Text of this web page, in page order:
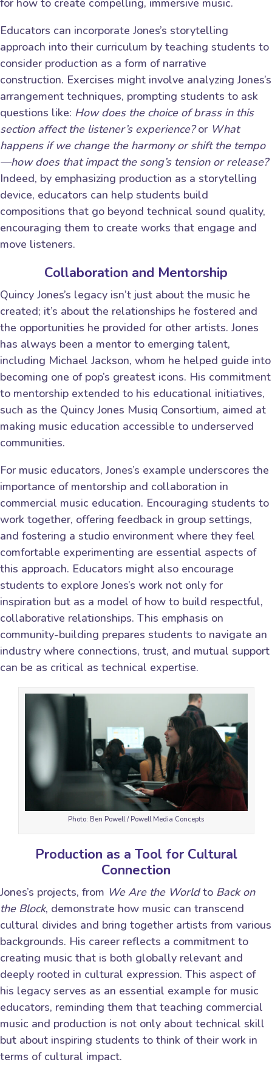
Educators can incorporate Jones’s storytelling
approach into their curriculum by teaching students to
consider production as a form of narrative
construction. Exercises might involve analyzing Jones’s
arrangement techniques, prompting students to ask
questions like: How does the choice of brass in this
section affect the listener’s experience?or What
happens if we change the harmony or shift the tempo
—how does that impact the song’s tension or release?
Indeed, by emphasizing production as a storytelling
device, educators can help students build
compositions that go beyond technical sound quality,
encouraging them to create works that engage and
move listeners.
Collaboration and Mentorship
Quincy Jones’s legacy isn’t just about the music he
created; it’s about the relationships he fostered and
the opportunities he provided for other artists. Jones
has always been a mentor to emerging talent,
including Michael Jackson, whom he helped guide into
becoming one of pop’s greatest icons. His commitment
to mentorship extended to his educational initiatives,
such as the Quincy Jones Musiq Consortium, aimed at
making music education accessible to underserved
communities.
For music educators, Jones’s example underscores the
importance of mentorship and collaboration in
commercial music education. Encouraging students to
work together, offering feedback in group settings,
and fostering a studio environment where they feel
comfortable experimenting are essential aspects of
this approach. Educators might also encourage
students to explore Jones’s work not only for
inspiration but as a model of how to build respectful,
collaborative relationships. This emphasis on
community-building prepares students to navigate an
industry where connections, trust, and mutual support
can be as critical as technical expertise.
Photo: Ben Powell / Powell Media Concepts
Production as a Tool for Cultural
Connection
Jones’s projects, from We Are the Worldto Back on
the Block, demonstrate how music can transcend
cultural divides and bring together artists from various
backgrounds. His career reflects a commitment to
creating music that is both globally relevant and
deeply rooted in cultural expression. This aspect of
his legacy serves as an essential example for music
educators, reminding them that teaching commercial
music and production is not only about technical skill
but about inspiring students to think of their work in
terms of cultural impact.